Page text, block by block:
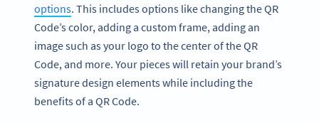
options. This includes options like changing the QR
Code’s color, adding a custom frame, adding an
image such as your logo to the center of the QR
Code, and more. Your pieces will retain your brand’s
signature design elements while including the
benefits of a QR Code.